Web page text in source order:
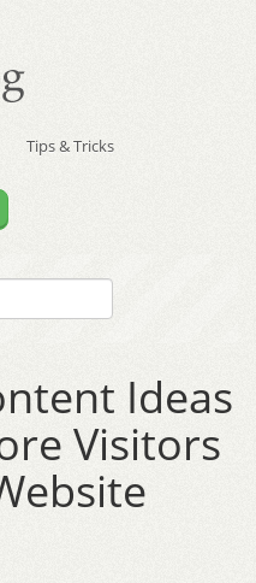
Tips & Tricks
Ideas
Visitors